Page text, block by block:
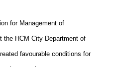
for Management of
the HCM City Department of
favourable conditions for